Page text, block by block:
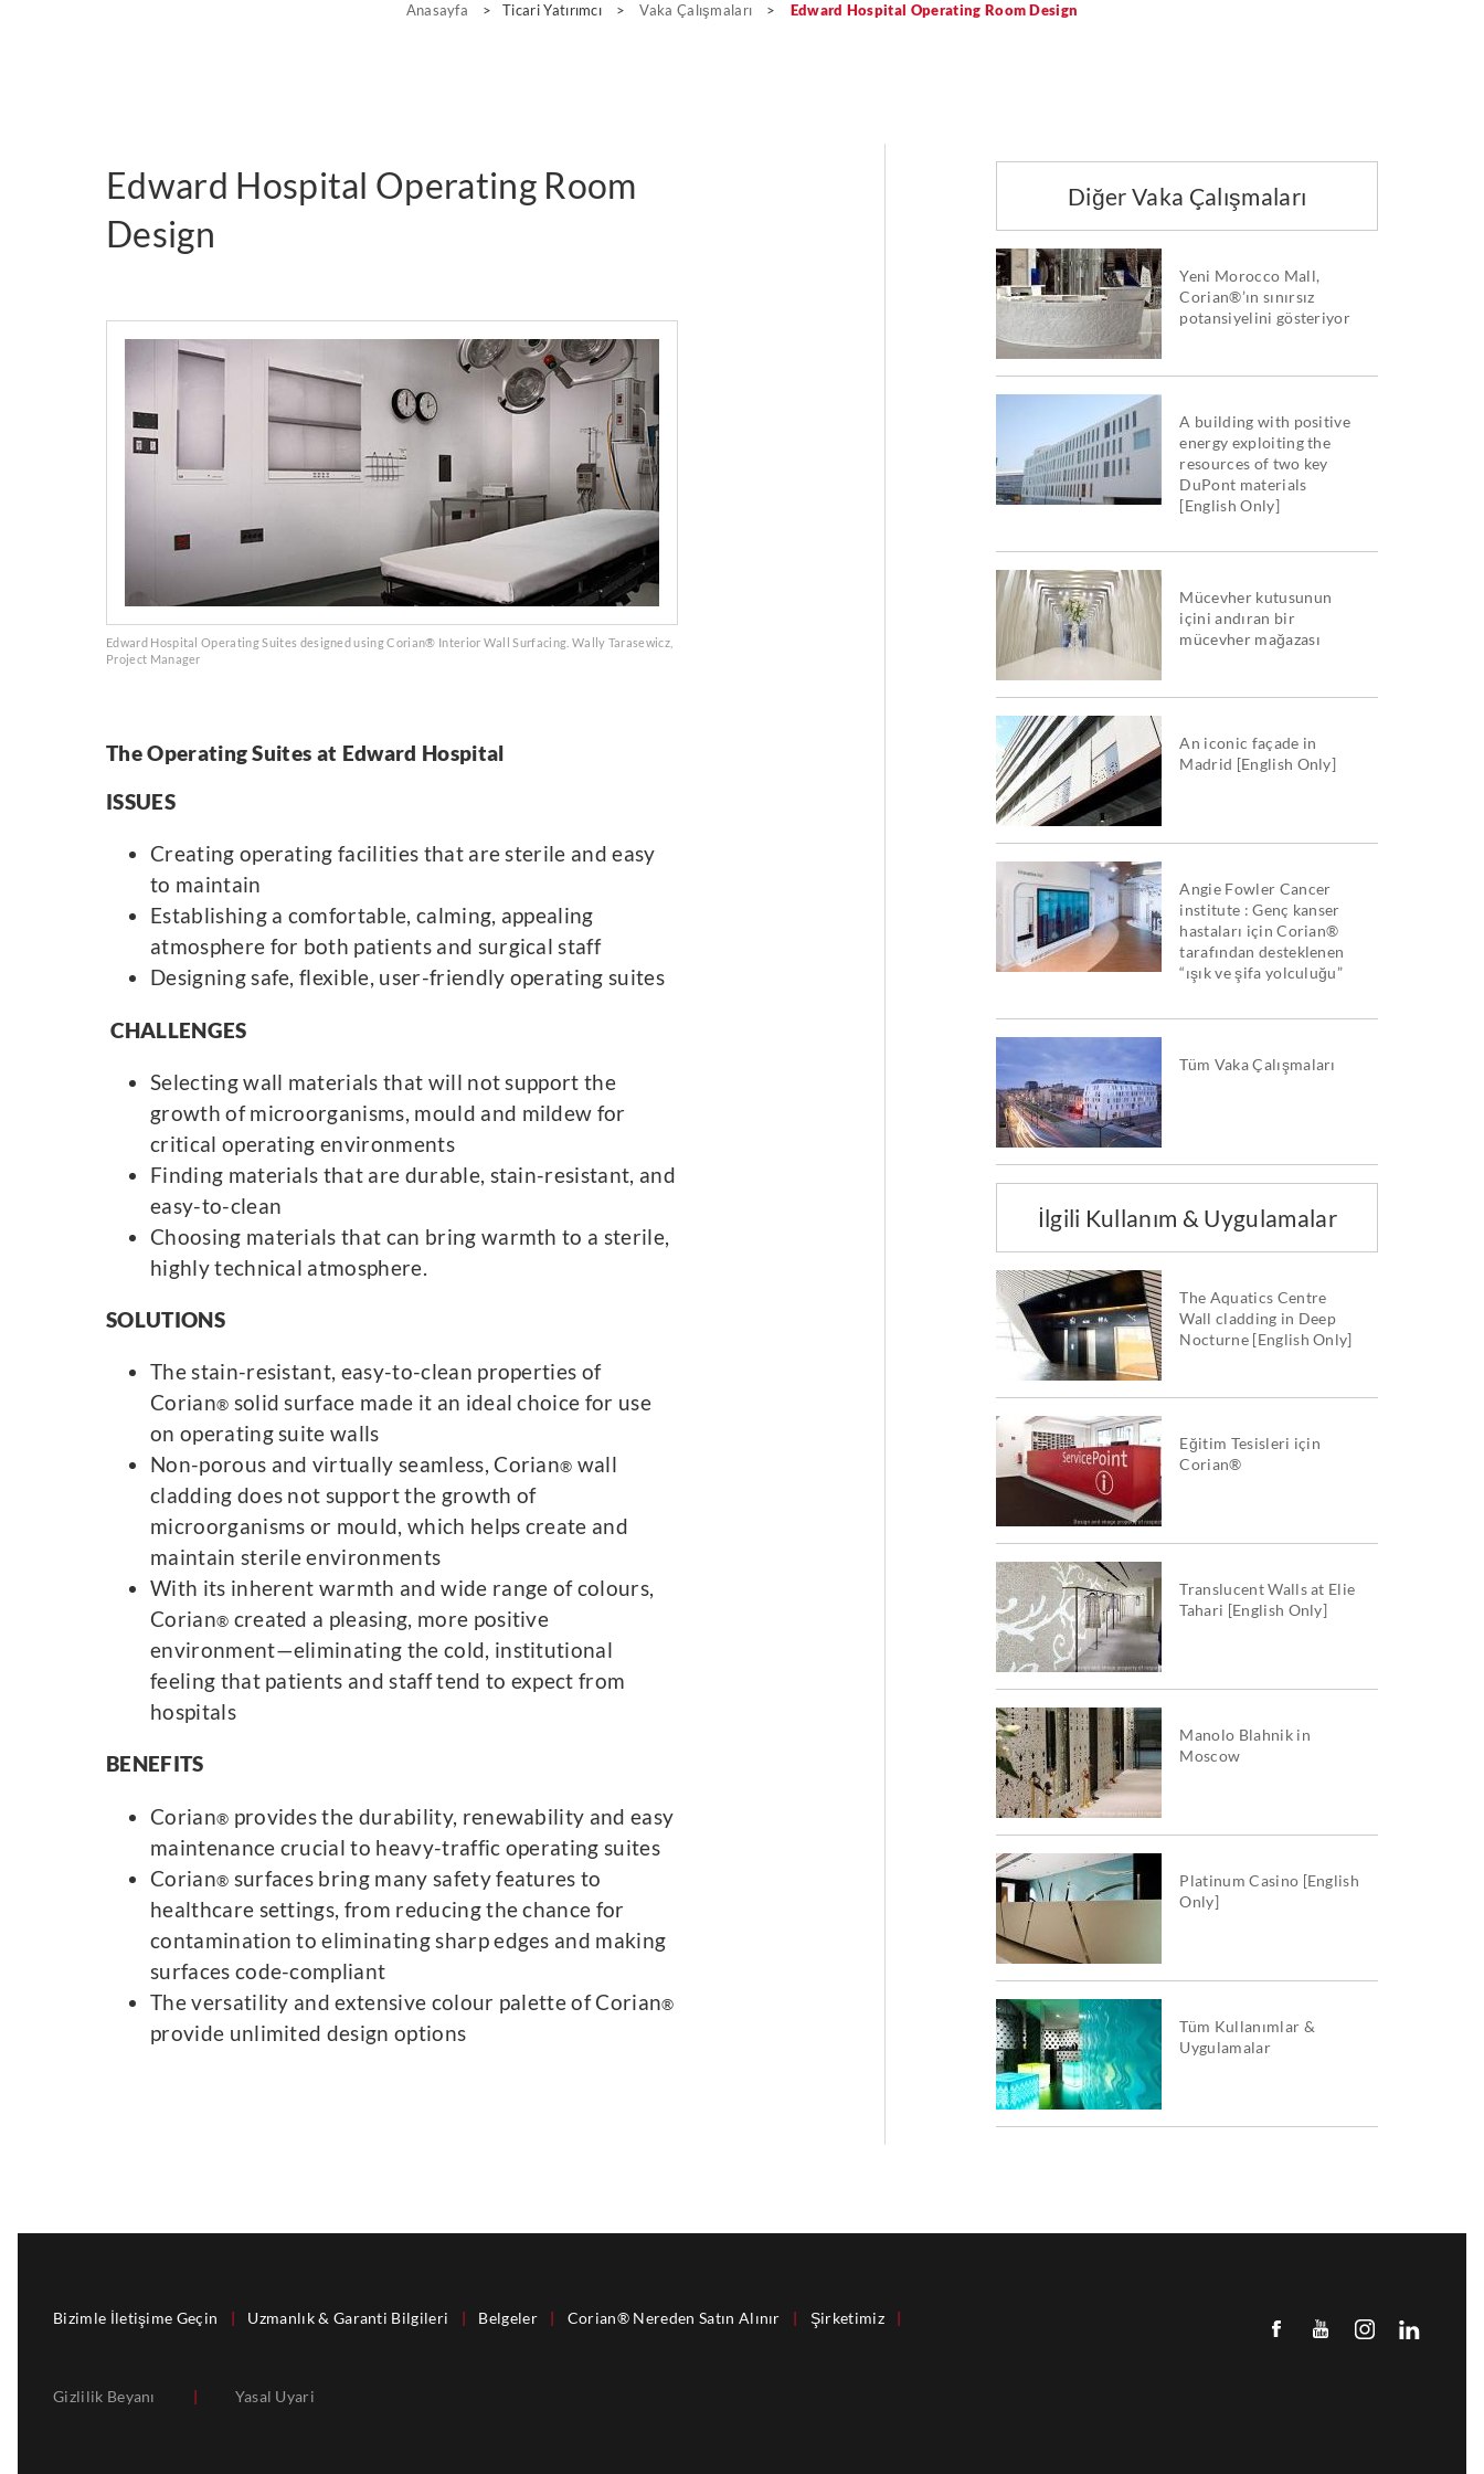
Anasayfa > Ticari Yatırımcı > Vaka Çalışmaları > Edward Hospital Operating Room Design
Edward Hospital Operating Room
Design
Edward Hospital Operating Suites designed using Corian® Interior Wall Surfacing. Wally Tarasewicz,
Project Manager
The Operating Suites at Edward Hospital
ISSUES
Creating operating facilities that are sterile and easy
to maintain
Establishing a comfortable, calming, appealing
atmosphere for both patients and surgical staff
Designing safe, flexible, user-friendly operating suites
CHALLENGES
Selecting wall materials that will not support the
growth of microorganisms, mould and mildew for
critical operating environments
Finding materials that are durable, stain-resistant, and
easy-to-clean
Choosing materials that can bring warmth to a sterile,
highly technical atmosphere.
SOLUTIONS
The stain-resistant, easy-to-clean properties of
Corian® solid surface made it an ideal choice for use
on operating suite walls
Non-porous and virtually seamless, Corian® wall
cladding does not support the growth of
microorganisms or mould, which helps create and
maintain sterile environments
With its inherent warmth and wide range of colours,
Corian® created a pleasing, more positive
environment—eliminating the cold, institutional
feeling that patients and staff tend to expect from
hospitals
BENEFITS
Corian® provides the durability, renewability and easy
maintenance crucial to heavy-traffic operating suites
Corian® surfaces bring many safety features to
healthcare settings, from reducing the chance for
contamination to eliminating sharp edges and making
surfaces code-compliant
The versatility and extensive colour palette of Corian®
provide unlimited design options
Diğer Vaka Çalışmaları
Yeni Morocco Mall,
Corian®’ın sınırsız
potansiyelini gösteriyor
A building with positive
energy exploiting the
resources of two key
DuPont materials
[English Only]
Mücevher kutusunun
içini andıran bir
mücevher mağazası
An iconic façade in
Madrid [English Only]
Angie Fowler Cancer
institute : Genç kanser
hastaları için Corian®
tarafından desteklenen
“ışık ve şifa yolculuğu”
Tüm Vaka Çalışmaları
İlgili Kullanım & Uygulamalar
The Aquatics Centre
Wall cladding in Deep
Nocturne [English Only]
Eğitim Tesisleri için
Corian®
Translucent Walls at Elie
Tahari [English Only]
Manolo Blahnik in
Moscow
Platinum Casino [English
Only]
Tüm Kullanımlar &
Uygulamalar
Bizimle İletişime Geçin Uzmanlık & Garanti Bilgileri Belgeler Corian® Nereden Satın Alınır Şirketimiz
Gizlilik Beyanı Yasal Uyari